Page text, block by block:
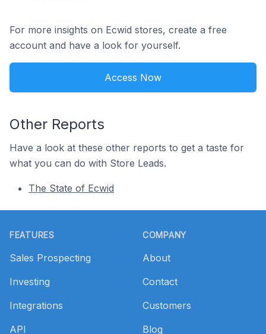
For more insights on Ecwid stores, create a free
account and have a look for yourself.
Access Now
Other Reports
Have a look at these other reports to get a taste for
what you can do with Store Leads.
The State of Ecwid
FEATURES
Sales Prospecting
Investing
Integrations
API
COMPANY
About
Contact
Customers
Blog